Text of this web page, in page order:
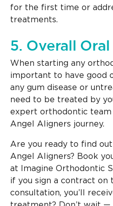
for the first time or
treatments.
5. Overall
When starting any
important to have good
any gum disease or
need to be treated by
expert orthodontic team
Angel Aligners journey.
Are you ready to find
Angel Aligners? Book
at Imagine Orthodontic
if you sign a contract on
consultation, you’ll